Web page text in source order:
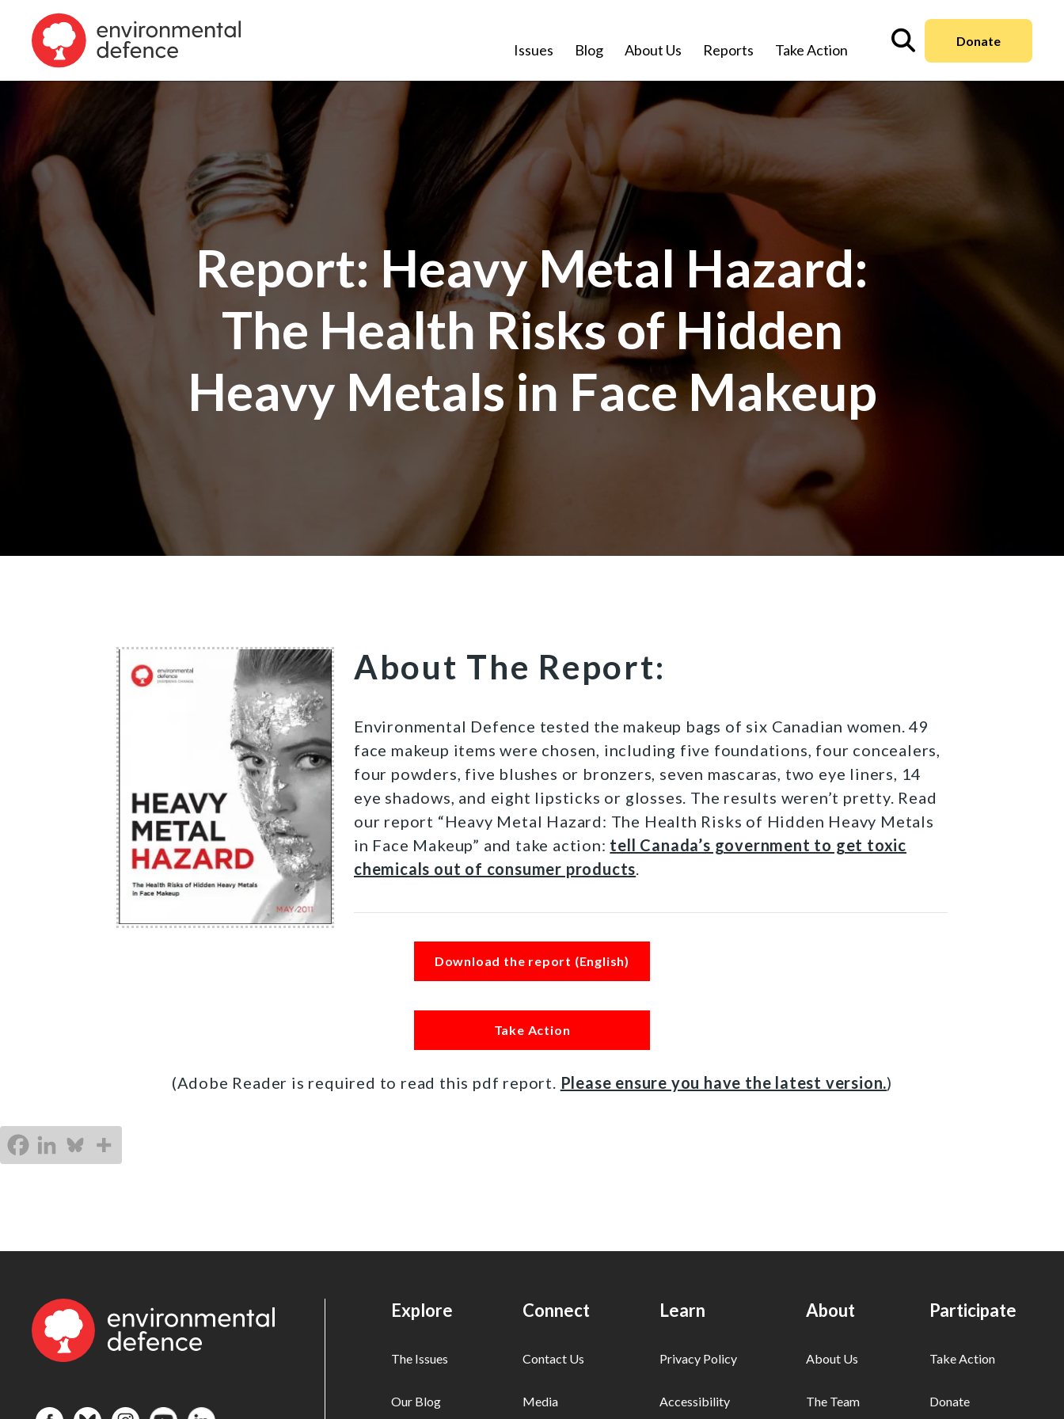
Issues Blog About Us Reports Take Action
Donate
Report: Heavy Metal Hazard:
The Health Risks of Hidden
Heavy Metals in Face Makeup
About The Report:
Environmental Defence tested the makeup bags of six Canadian women. 49
face makeup items were chosen, including five foundations, four concealers,
four powders, five blushes or bronzers, seven mascaras, two eye liners, 14
eye shadows, and eight lipsticks or glosses. The results weren’t pretty. Read
our report “Heavy Metal Hazard: The Health Risks of Hidden Heavy Metals
in Face Makeup” and take action: tell Canada’s government to get toxic
chemicals out of consumer products.
Download the report (English)
Take Action
(Adobe Reader is required to read this pdf report. Please ensure you have the latest version.)
Explore
The Issues
Our Blog
Connect
Contact Us
Media
Learn
Privacy Policy
Accessibility
About
About Us
The Team
Participate
Take Action
Donate